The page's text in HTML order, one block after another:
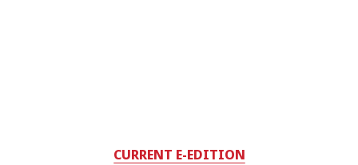
CURRENT E-EDITION